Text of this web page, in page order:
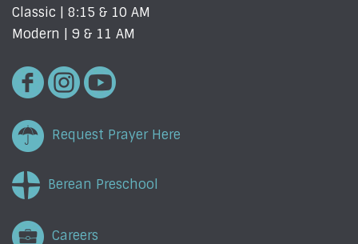
Classic | 8:15 & 10 AM
Modern | 9 & 11 AM
Request Prayer Here
Berean Preschool
Careers